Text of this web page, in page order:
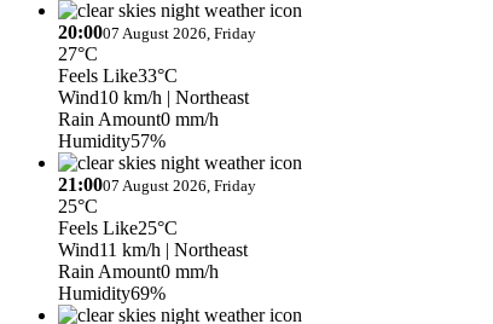
20:0007 August 2026, Friday
27°C
Feels Like33°C
Wind10 km/h | Northeast
Rain Amount0 mm/h
Humidity57%
21:0007 August 2026, Friday
25°C
Feels Like25°C
Wind11 km/h | Northeast
Rain Amount0 mm/h
Humidity69%